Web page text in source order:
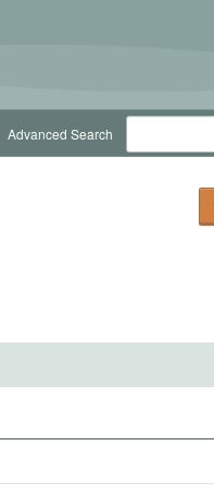
Advanced Search